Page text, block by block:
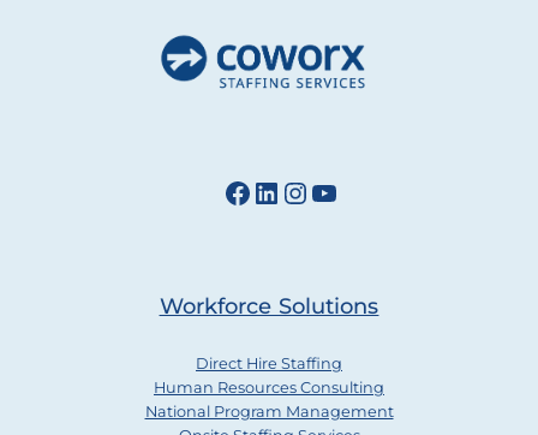
Facebook
LinkedIn
Instagram
YouTube
Workforce Solutions
Direct Hire Staffing
Human Resources Consulting
National Program Management